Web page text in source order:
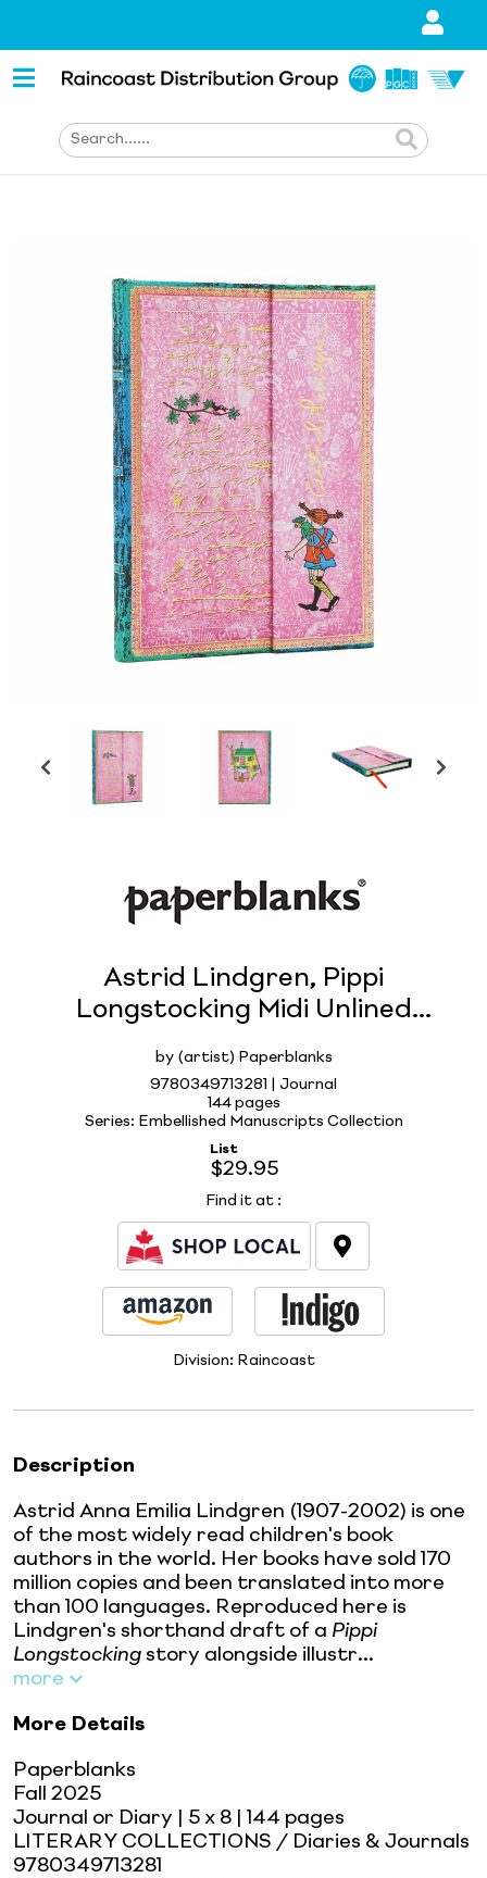
Astrid Lindgren, Pippi
Longstocking Midi Unlined
by Paperblanks (Embellished
Manuscripts Collection)
by (artist) Paperblanks
9780349713281 | Journal
144 pages
Series: Embellished Manuscripts Collection
List
$29.95
Find it at :
Division: Raincoast
Description
Astrid Anna Emilia Lindgren (1907-2002) is one
of the most widely read children's book
authors in the world. Her books have sold 170
million copies and been translated into more
than 100 languages. Reproduced here is
Lindgren's shorthand draft of a Pippi
Longstocking story alongside illustr...
more
More Details
Paperblanks
Fall 2025
Journal or Diary | 5 x 8 | 144 pages
LITERARY COLLECTIONS / Diaries & Journals
9780349713281